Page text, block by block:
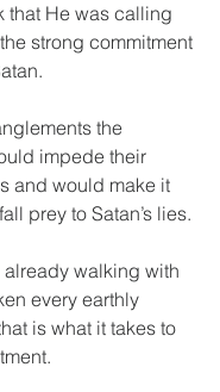
that He was calling
strong commitment
the
impede their
and would make it
prey to Satan’s lies.
walking with
every earthly
is what it takes to